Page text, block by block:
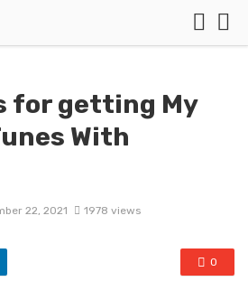
for getting My
With
22, 2021 1978 views
0